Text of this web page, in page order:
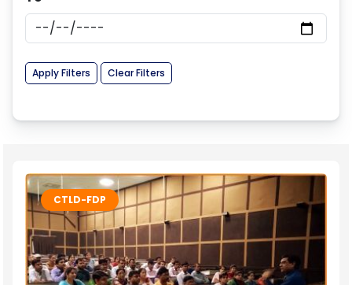
Apply Filters Clear Filters
CTLD-FDP